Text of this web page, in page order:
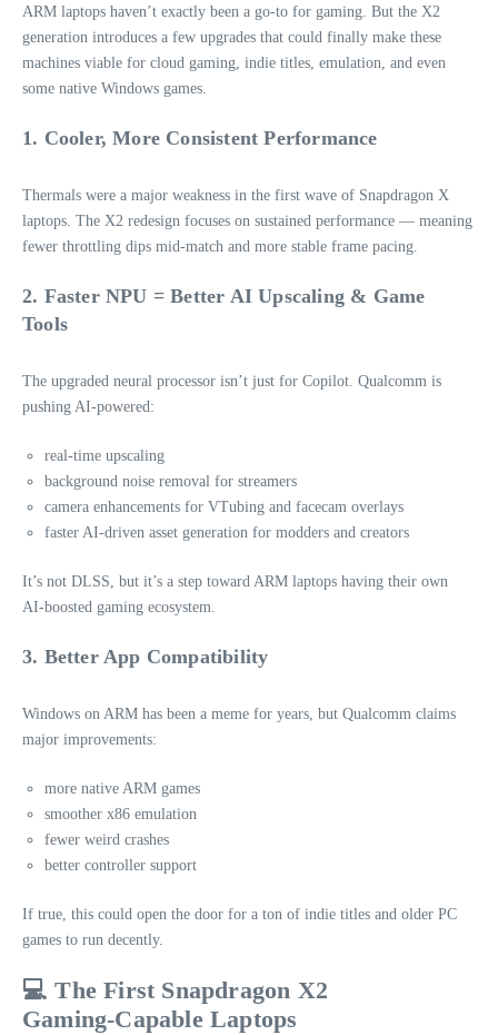
ARM laptops haven’t exactly been a go‑to for gaming. But the X2
generation introduces a few upgrades that could finally make these
machines viable for cloud gaming, indie titles, emulation, and even
some native Windows games.
1. Cooler, More Consistent Performance
Thermals were a major weakness in the first wave of Snapdragon X
laptops. The X2 redesign focuses on sustained performance — meaning
fewer throttling dips mid‑match and more stable frame pacing.
2. Faster NPU = Better AI Upscaling & Game
Tools
The upgraded neural processor isn’t just for Copilot. Qualcomm is
pushing AI‑powered:
real‑time upscaling
background noise removal for streamers
camera enhancements for VTubing and facecam overlays
faster AI‑driven asset generation for modders and creators
It’s not DLSS, but it’s a step toward ARM laptops having their own
AI‑boosted gaming ecosystem.
3. Better App Compatibility
Windows on ARM has been a meme for years, but Qualcomm claims
major improvements:
more native ARM games
smoother x86 emulation
fewer weird crashes
better controller support
If true, this could open the door for a ton of indie titles and older PC
games to run decently.
💻 The First Snapdragon X2
Gaming‑Capable Laptops